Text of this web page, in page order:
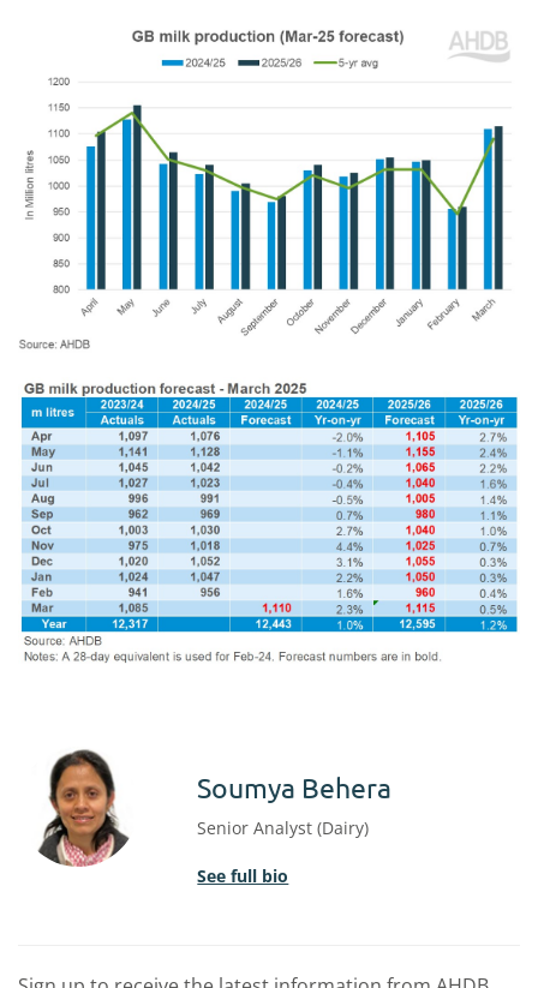
Soumya Behera
Senior Analyst (Dairy)
See full bio